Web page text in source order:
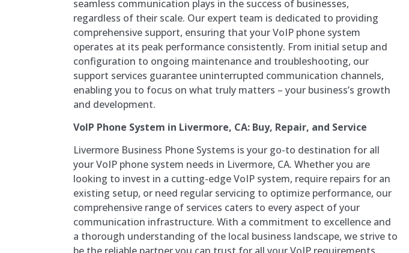
seamless communication plays in the success of businesses,
regardless of their scale. Our expert team is dedicated to providing
comprehensive support, ensuring that your VoIP phone system
operates at its peak performance consistently. From initial setup and
configuration to ongoing maintenance and troubleshooting, our
support services guarantee uninterrupted communication channels,
enabling you to focus on what truly matters – your business’s growth
and development.
VoIP Phone System in Livermore, CA: Buy, Repair, and Service
Livermore Business Phone Systems is your go-to destination for all
your VoIP phone system needs in Livermore, CA. Whether you are
looking to invest in a cutting-edge VoIP system, require repairs for an
existing setup, or need regular servicing to optimize performance, our
comprehensive range of services caters to every aspect of your
communication infrastructure. With a commitment to excellence and
a thorough understanding of the local business landscape, we strive to